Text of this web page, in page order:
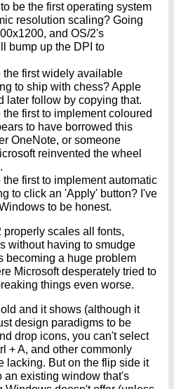
be the first operating system
resolution scaling? Going
and OS/2's
bump up the DPI to
the first widely available
to ship with chess? Apple
later follow by copying that.
first to implement coloured
to have borrowed this
OneNote, or someone
reinvented the wheel
first to implement automatic
to click an 'Apply' button? I've
to be honest.
properly scales all fonts,
without having to smudge
becoming a huge problem
Microsoft desperately tried to
things even worse.
and it shows (although it
design paradigms to be
drop icons, you can't select
+ A, and other commonly
lacking. But on the flip side it
an existing window that's